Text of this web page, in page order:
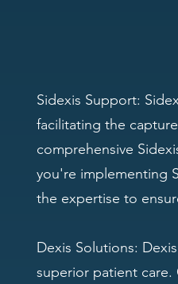
Sidexis Support:
facilitating the
comprehensive
you're implementing
the expertise to
Dexis Solutions:
superior patient care.